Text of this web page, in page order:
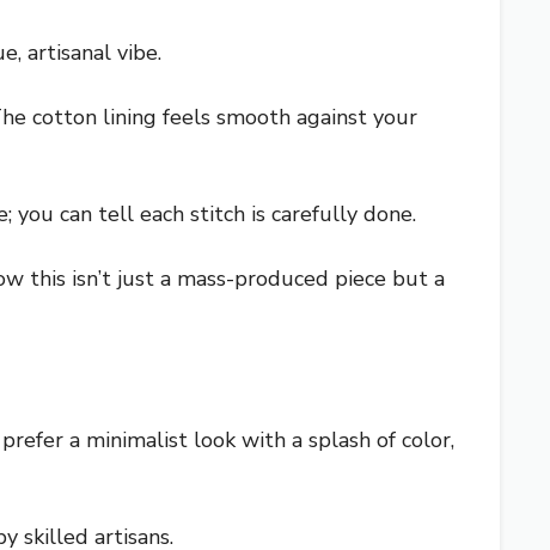
artisanal vibe.
cotton lining feels smooth against your
you can tell each stitch is carefully done.
this isn’t just a mass-produced piece but a
a minimalist look with a splash of color,
skilled artisans.